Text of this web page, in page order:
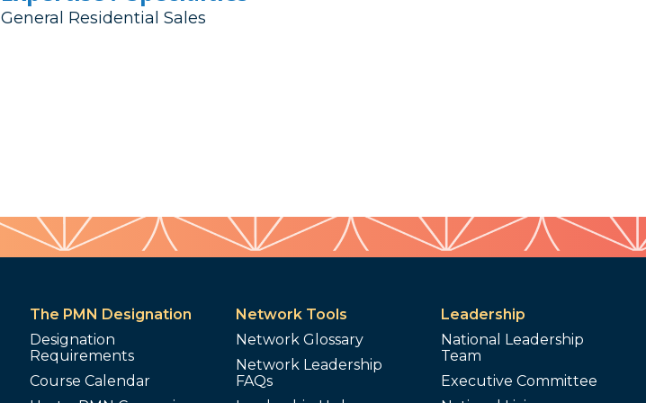
General Residential Sales
The PMN Designation
Designation
Requirements
Course Calendar
Network Tools
Network Glossary
Network Leadership
FAQs
Leadership
National Leadership
Team
Executive Committee